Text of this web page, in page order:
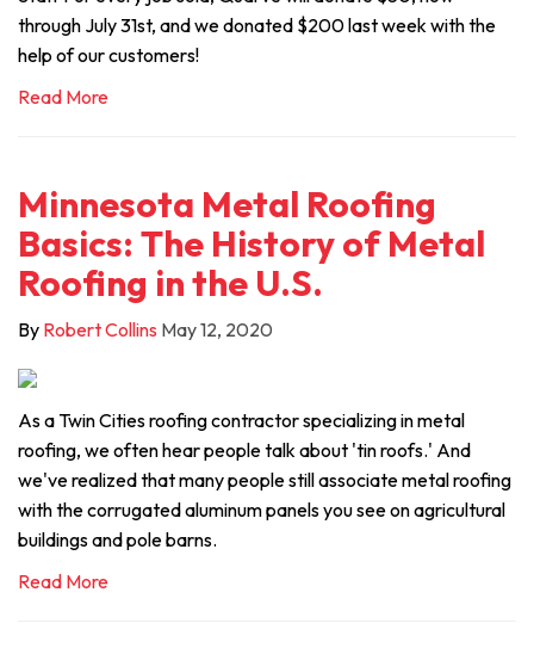
through July 31st, and we donated $200 last week with the
help of our customers!
Read More
Minnesota Metal Roofing
Basics: The History of Metal
Roofing in the U.S.
By Robert Collins May 12, 2020
As a Twin Cities roofing contractor specializing in metal
roofing, we often hear people talk about 'tin roofs.' And
we've realized that many people still associate metal roofing
with the corrugated aluminum panels you see on agricultural
buildings and pole barns.
Read More